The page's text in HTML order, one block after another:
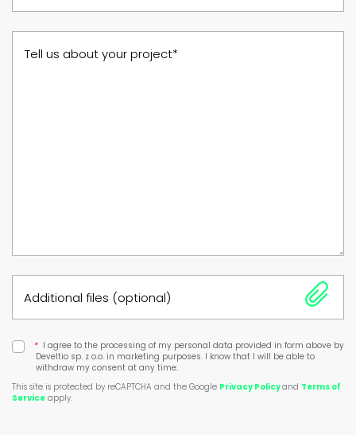
Tell us about your project*
Additional files (optional)
* I agree to the processing of my personal data provided in form above by
Develtio sp. z o.o. in marketing purposes. I know that I will be able to
withdraw my consent at any time.
This site is protected by reCAPTCHA and the Google Privacy Policyand Terms of
Service apply.